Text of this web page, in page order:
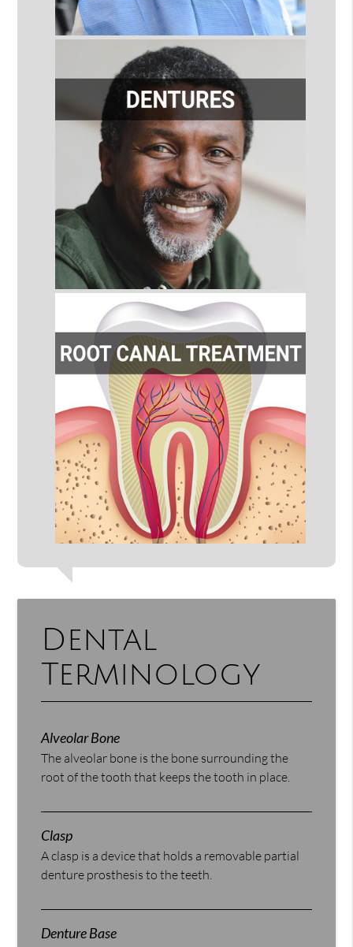
Dental
Terminology
Alveolar Bone
The alveolar bone is the bone surrounding the
root of the tooth that keeps the tooth in place.
Clasp
A clasp is a device that holds a removable partial
denture prosthesis to the teeth.
Denture Base